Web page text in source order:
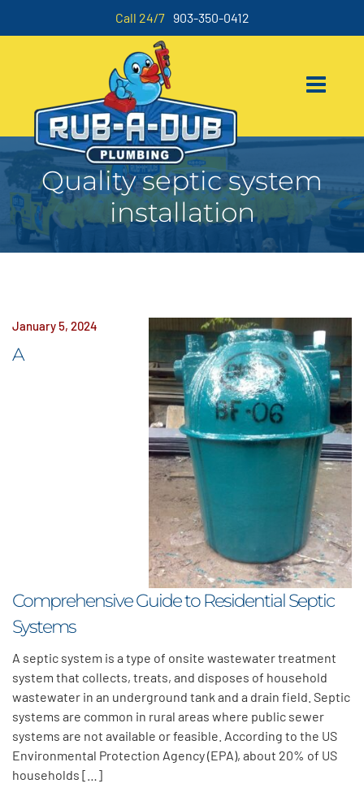
Call 24/7 903-350-0412
Quality septic system
installation
January 5, 2024
A
Comprehensive Guide to Residential Septic
Systems
A septic system is a type of onsite wastewater treatment
system that collects, treats, and disposes of household
wastewater in an underground tank and a drain field. Septic
systems are common in rural areas where public sewer
systems are not available or feasible. According to the US
Environmental Protection Agency (EPA), about 20% of US
households […]